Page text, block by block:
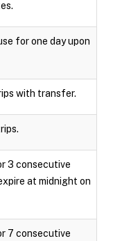
for one day upon
with transfer.
3 consecutive
at midnight on
7 consecutive